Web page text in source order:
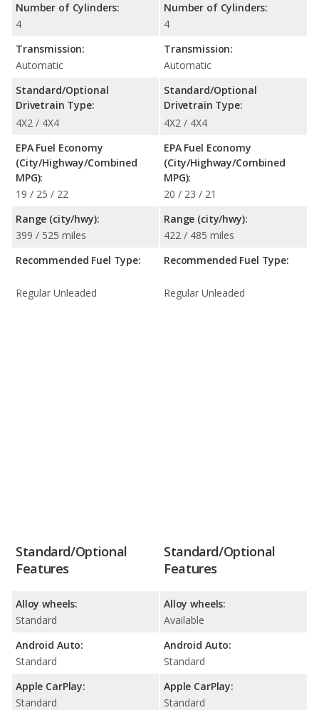
Number of Cylinders:
4
Transmission:
Automatic
Standard/Optional
Drivetrain Type:
4X2 / 4X4
EPA Fuel Economy
(City/Highway/Combined
MPG):
19 / 25 / 22
Range (city/hwy):
399 / 525 miles
Recommended Fuel Type:
Regular Unleaded
Number of Cylinders:
4
Transmission:
Automatic
Standard/Optional
Drivetrain Type:
4X2 / 4X4
EPA Fuel Economy
(City/Highway/Combined
MPG):
20 / 23 / 21
Range (city/hwy):
422 / 485 miles
Recommended Fuel Type:
Regular Unleaded
Standard/Optional
Features
Alloy wheels:
Standard
Android Auto:
Standard
Apple CarPlay:
Standard
Standard/Optional
Features
Alloy wheels:
Available
Android Auto:
Standard
Apple CarPlay:
Standard